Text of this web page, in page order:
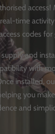
time
codes for
and
with
installed,
you
and